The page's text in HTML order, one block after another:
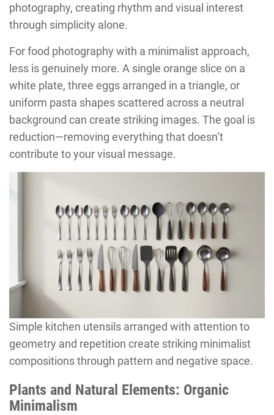
photography, creating rhythm and visual interest
through simplicity alone.
For food photography with a minimalist approach,
less is genuinely more. A single orange slice on a
white plate, three eggs arranged in a triangle, or
uniform pasta shapes scattered across a neutral
background can create striking images. The goal is
reduction—removing everything that doesn’t
contribute to your visual message.
Simple kitchen utensils arranged with attention to
geometry and repetition create striking minimalist
compositions through pattern and negative space.
Plants and Natural Elements: Organic
Minimalism